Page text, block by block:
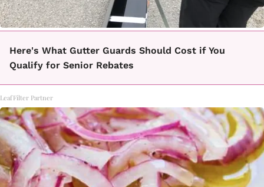
Here's What Gutter Guards Should Cost if You
Qualify for Senior Rebates
LeafFilter Partner